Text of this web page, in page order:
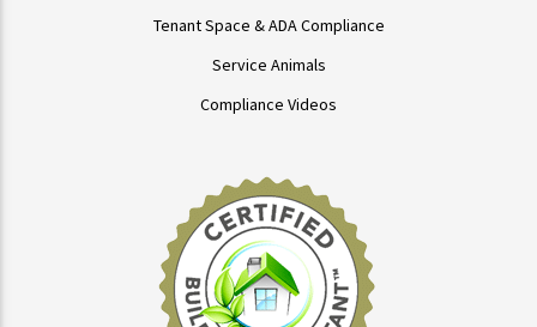
Tenant Space & ADA Compliance
Service Animals
Compliance Videos